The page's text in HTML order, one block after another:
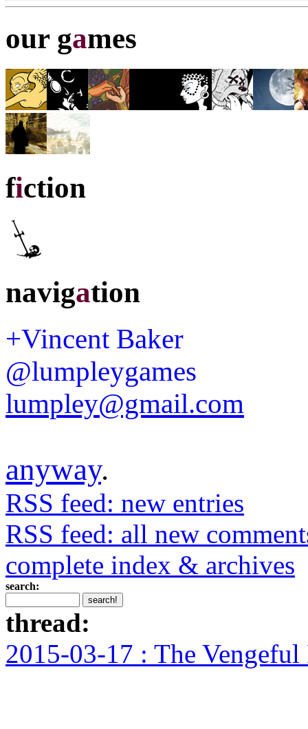
our games
fiction
navigation
+Vincent Baker
@lumpleygames
lumpley@gmail.com
anyway.
RSS feed: new entries
RSS feed: all new
complete index & archives
search:
thread:
2015-03-17 : The